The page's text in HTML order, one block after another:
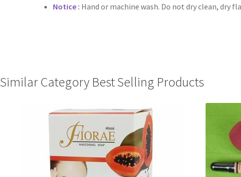
Notice : Hand or machine wash. Do not dry clean, dry
Similar Category Best Selling Products